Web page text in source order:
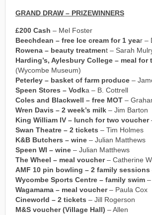
GRAND DRAW – PRIZEWINNERS
£200 Cash – Mel Foster
Beechdean – free Ice cream for 1 year –
Rowena – beauty treatment – Sarah
Harding’s, Aylesbury College – meal for
(Wycombe Museum)
Peterley – basket of farm produce –
Speen Stores – Vodka – B. Cottrell
Coles and Blackwell – free MOT –
Wren Davis – 2 week’s milk – Jim Barton
King William IV – lunch for two voucher
Swan Theatre – 2 tickets – Tim Holmes
K&B Butchers – wine – Julian Matthews
Speen WI – wine – Julian Matthews
The Wheel – meal voucher– Catherine
AMF 10 pin bowling – 2 family sessions
Wycombe Sports Centre – family swim
Wagamama – meal voucher– Paula Cox
Cineworld – 2 tickets – Jill Rogerson
M&S voucher (Village Hall) – Allen